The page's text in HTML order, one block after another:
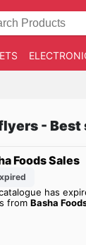
-
Foods Sales
has
from Basha